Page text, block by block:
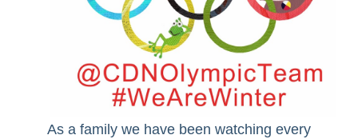
As a family we have been watching every